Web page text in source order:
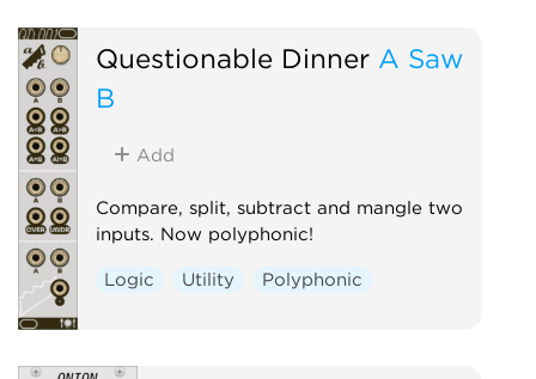
Questionable Dinner A Saw
B
Add
Compare, split, subtract and mangle two
inputs. Now polyphonic!
Logic Utility Polyphonic